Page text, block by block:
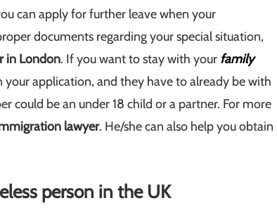
can apply for further leave when your
documents regarding your special situation,
in London. If you want to stay with your family
application, and they have to already be with
could be an under 18 child or a partner. For more
lawyer. He/she can also help you obtain
person in the UK